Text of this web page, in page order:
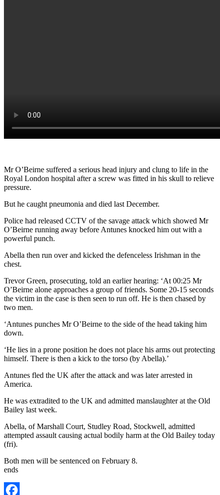
Mr O’Beirne suffered a serious head injury and clung to life in the
Royal London hospital after a screw was fitted in his skull to relieve
pressure.
But he caught pneumonia and died last December.
Police had released CCTV of the savage attack which showed Mr
O’Beirne running away before Antunes knocked him out with a
powerful punch.
Abella then run over and kicked the defenceless Irishman in the
chest.
Trevor Green, prosecuting, told an earlier hearing: ‘At 00:25 Mr
O’Beirne alone approaches a group of friends. Some 20-15 seconds
the victim in the case is then seen to run off. He is then chased by
two men.
‘Antunes punches Mr O’Beirne to the side of the head taking him
down.
‘He lies in a prone position he does not place his arms out protecting
himself. There is then a kick to the torso (by Abella).’
Antunes fled the UK after the attack and was later arrested in
America.
He was extradited to the UK and admitted manslaughter at the Old
Bailey last week.
Abella, of Marshall Court, Studley Road, Stockwell, admitted
attempted assault causing actual bodily harm at the Old Bailey today
(fri).
Both men will be sentenced on February 8.
ends